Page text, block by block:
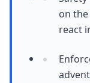
on
react